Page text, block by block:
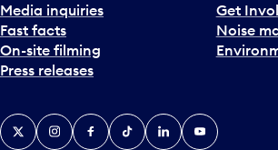
Media inquiries
Fast facts
On-site filming
Press releases
Get
Noise
X InstagramFacebook
TiktokLinkedInYouTube